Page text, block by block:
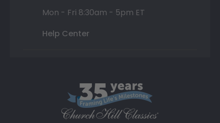
Mon - Fri 8:30am - 5pm ET
Help Center